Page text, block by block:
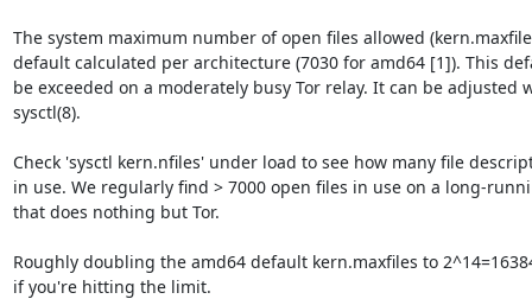
The system maximum number of open files allowed
default calculated per architecture (7030 for amd64 [1]). This
be exceeded on a moderately busy Tor relay. It can be adjusted
sysctl(8).
Check 'sysctl kern.nfiles' under load to see how many file
in use. We regularly find > 7000 open files in use on a long-
that does nothing but Tor.
Roughly doubling the amd64 default kern.maxfiles to
if you're hitting the limit.